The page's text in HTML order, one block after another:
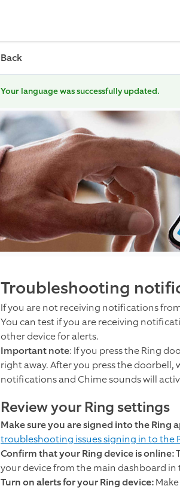
Back
Your language was successfully updated.
Troubleshooting
If you are not receiving notifications
You can test if you are receiving
other device for alerts.
Important note: If you press the Ring
right away. After you press the
notifications and Chime sounds will
Review your Ring settings
Make sure you are signed into the Ring
troubleshooting issues signing in to the
Confirm that your Ring device is online:
your device from the main dashboard in
Turn on alerts for your Ring device: